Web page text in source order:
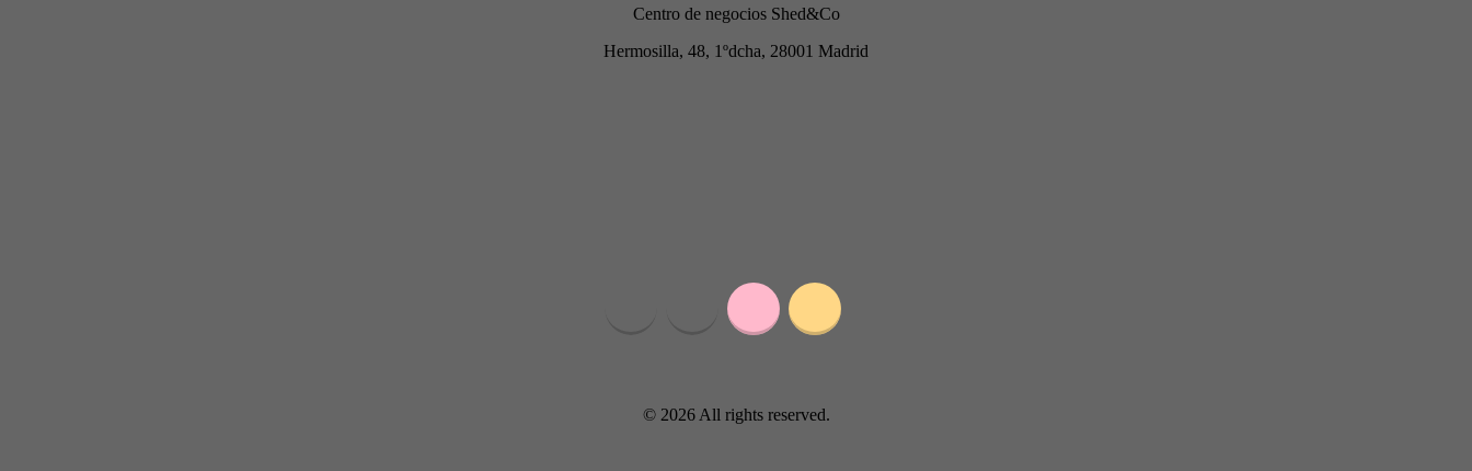
Centro de negocios Shed&Co
Hermosilla, 48, 1ºdcha, 28001 Madrid
© 2026 All rights reserved.